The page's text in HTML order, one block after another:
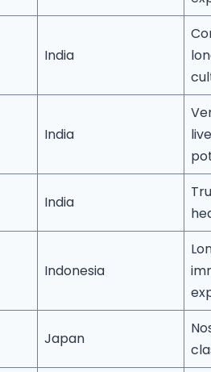
India
India
India
Indonesia
Japan